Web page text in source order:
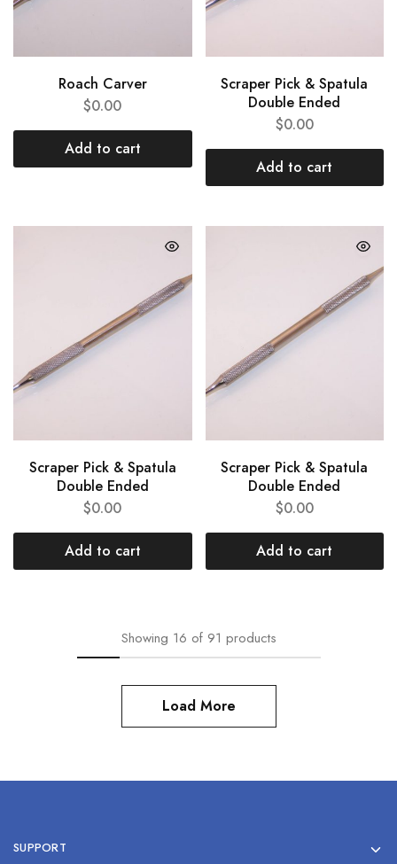
Roach Carver
$0.00
Add to cart
Scraper Pick & Spatula
Double Ended
$0.00
Add to cart
Scraper Pick & Spatula
Double Ended
$0.00
Add to cart
Scraper Pick & Spatula
Double Ended
$0.00
Add to cart
Showing 16 of 91 products
Load More
SUPPORT